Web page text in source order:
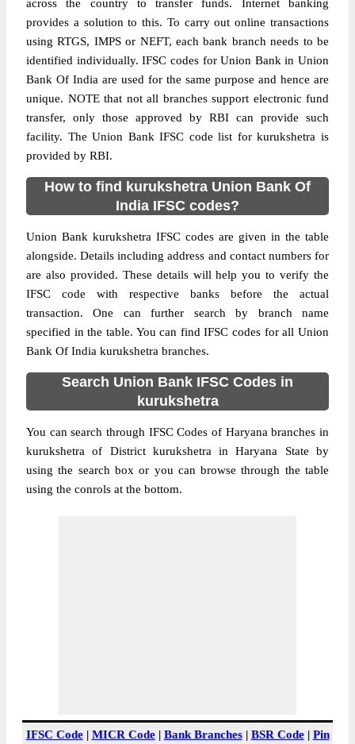
across the country to transfer funds. Internet banking
provides a solution to this. To carry out online transactions
using RTGS, IMPS or NEFT, each bank branch needs to be
identified individually. IFSC codes for Union Bank in Union
Bank Of India are used for the same purpose and hence are
unique. NOTE that not all branches support electronic fund
transfer, only those approved by RBI can provide such
facility. The Union Bank IFSC code list for kurukshetra is
provided by RBI.
How to find kurukshetra Union Bank Of
India IFSC codes?
Union Bank kurukshetra IFSC codes are given in the table
alongside. Details including address and contact numbers for
are also provided. These details will help you to verify the
IFSC code with respective banks before the actual
transaction. One can further search by branch name
specified in the table. You can find IFSC codes for all Union
Bank Of India kurukshetra branches.
Search Union Bank IFSC Codes in
kurukshetra
You can search through IFSC Codes of Haryana branches in
kurukshetra of District kurukshetra in Haryana State by
using the search box or you can browse through the table
using the conrols at the bottom.
IFSC Code| MICR Code| Bank Branches| BSR Code| Pin